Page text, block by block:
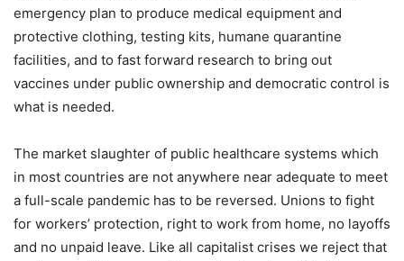
emergency plan to produce medical equipment and
protective clothing, testing kits, humane quarantine
facilities, and to fast forward research to bring out
vaccines under public ownership and democratic control is
what is needed.
The market slaughter of public healthcare systems which
in most countries are not anywhere near adequate to meet
a full-scale pandemic has to be reversed. Unions to fight
for workers’ protection, right to work from home, no layoffs
and no unpaid leave. Like all capitalist crises we reject that